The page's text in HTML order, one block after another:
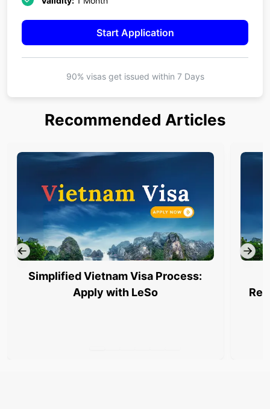
Start Application
90% visas get issued within 7 Days
Recommended Articles
Simplified Vietnam Visa Process:
Apply with LeSo